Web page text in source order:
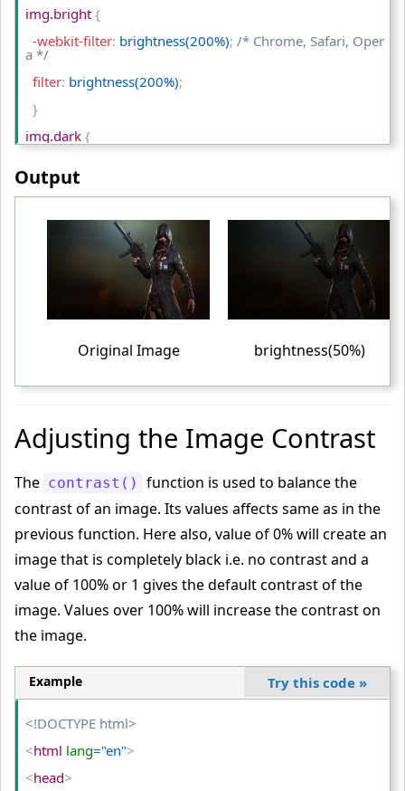
<td>Blur (2px)
</tr>
</table
/body>
</html
img.bright {
  -webkit-filter
: brightness(200%); /* Chrome, Safari, Oper
a */
  filter
: brightness(200%);
}
img.dark {
*/
center
</head>
<table>
<tr
>
<td>
<img src="PUBG-GAME-IMAGE.jpg" alt="PUBG">
</td >
<td >
<img class="dark" src="PUBG-GAME-IMAGE.jpg" alt ="P
UBG"
<td>
="PUBG">
</td>
</tr>
Output
Original Image brightness(50%)
Adjusting the Image Contrast
The contrast()
function is used to balance the
contrast of an image. Its values affects same as in the
previous function. Here also, value of 0% will create an
image that is completely black i.e. no contrast and a
value of 100% or 1 gives the default contrast of the
image. Values over 100% will increase the contrast on
the image.
Example Try this code »
<!DOCTYPE html>
<html lang="en">
<head>